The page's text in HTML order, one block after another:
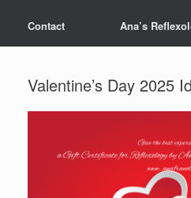
Contact Ana’s
Valentine’s Day 2025